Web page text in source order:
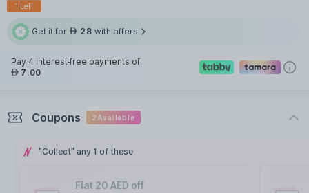
1 Left
Get it for AED 28 with offers
Pay 4 interest-free payments of
AED 7.00
Coupons 2 Available
"Collect" any 1 of these
Flat 20 AED off